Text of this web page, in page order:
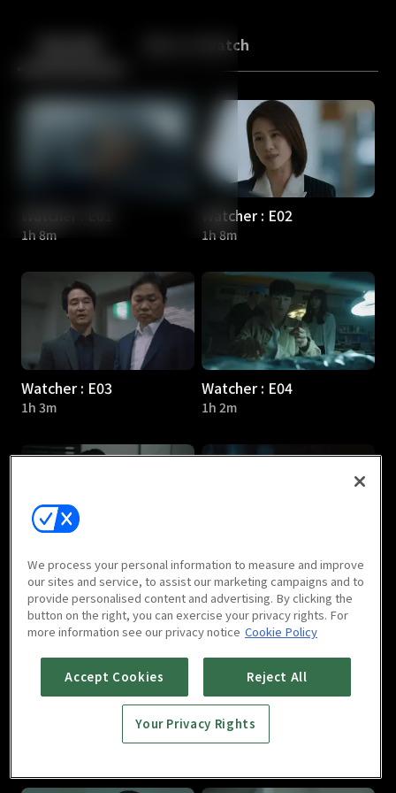
Back More to Watch
1h 8m
Watcher : E02
1h 8m
Watcher : E03
1h 3m
Watcher : E04
1h 2m
Watcher : E05
1h 6m
Watcher : E06
1h 11m
Watcher : E08
We process your personal information to measure and improve
our sites and service, to assist our marketing campaigns and to
provide personalised content and advertising. By clicking the
button on the right, you can exercise your privacy rights. For
more information see our privacy notice Cookie Policy
Accept Cookies Reject All
Your Privacy Rights